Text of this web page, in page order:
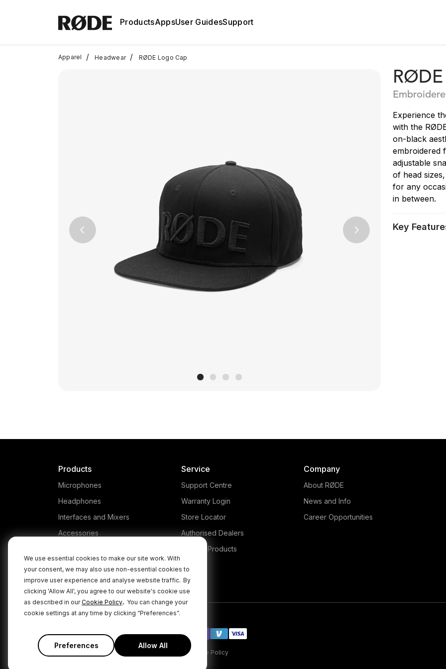
We use essential cookies to make our site work. With
your consent, we may also use non-essential cookies to
improve user experience and analyse website traffic. By
clicking 'Allow All', you agree to our website's cookie use
as described in ourCookie Policy. You can change your
cookie settings at any time by clicking “Preferences”.
Preferences Allow All
ProductsAppsUser GuidesSupport
Apparel / Headwear / RØDE Logo Cap
Previous Next
Experience
with the
on-black
embroidered
adjustable
of head
for any
in between.
Key
Products
Microphones
Headphones
Interfaces and Mixers
Accessories
Apps
Service
Support Centre
Warranty Login
Store Locator
Authorised Dealers
Legacy Products
Company
About RØDE
News and Info
Career Opportunities
Terms & Conditions Cookie Policy